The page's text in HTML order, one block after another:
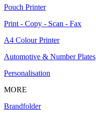
Pouch Printer
Print - Copy - Scan - Fax
A4 Colour Printer
Automotive & Number Plates
Personalisation
MORE
Brandfolder